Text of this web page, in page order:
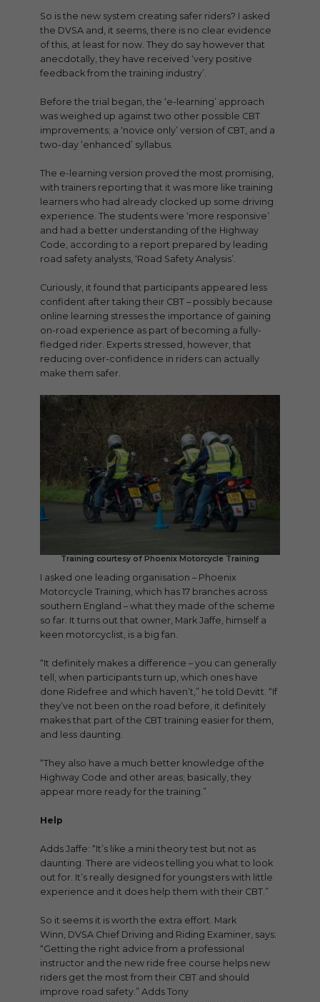
So is the new system creating safer riders? I asked
the DVSA and, it seems, there is no clear evidence
of this, at least for now. They do say however that
anecdotally, they have received ‘very positive
feedback from the training industry’.
Before the trial began, the ‘e-learning’ approach
was weighed up against two other possible CBT
improvements; a ‘novice only’ version of CBT, and a
two-day ‘enhanced’ syllabus.
The e-learning version proved the most promising,
with trainers reporting that it was more like training
learners who had already clocked up some driving
experience. The students were ‘more responsive’
and had a better understanding of the Highway
Code, according to a report prepared by leading
road safety analysts, ‘Road Safety Analysis’.
Curiously, it found that participants appeared less
confident after taking their CBT – possibly because
online learning stresses the importance of gaining
on-road experience as part of becoming a fully-
fledged rider. Experts stressed, however, that
reducing over-confidence in riders can actually
make them safer.
Training courtesy of Phoenix Motorcycle Training
I asked one leading organisation – Phoenix
Motorcycle Training, which has 17 branches across
southern England – what they made of the scheme
so far. It turns out that owner, Mark Jaffe, himself a
keen motorcyclist, is a big fan.
“It definitely makes a difference – you can generally
tell, when participants turn up, which ones have
done Ridefree and which haven’t,” he told Devitt. “If
they’ve not been on the road before, it definitely
makes that part of the CBT training easier for them,
and less daunting.
“They also have a much better knowledge of the
Highway Code and other areas; basically, they
appear more ready for the training.”
Help
Adds Jaffe: “It’s like a mini theory test but not as
daunting. There are videos telling you what to look
out for. It’s really designed for youngsters with little
experience and it does help them with their CBT.”
So it seems it is worth the extra effort. Mark
Winn, DVSA Chief Driving and Riding Examiner, says:
“Getting the right advice from a professional
instructor and the new ride free course helps new
riders get the most from their CBT and should
improve road safety.” Adds Tony